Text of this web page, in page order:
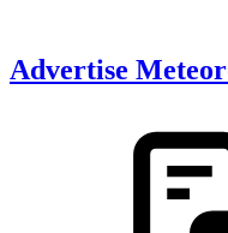
Advertise